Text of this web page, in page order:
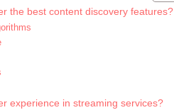
the best content discovery features?
experience in streaming services?